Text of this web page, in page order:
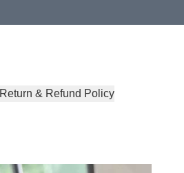
Return & Refund Policy